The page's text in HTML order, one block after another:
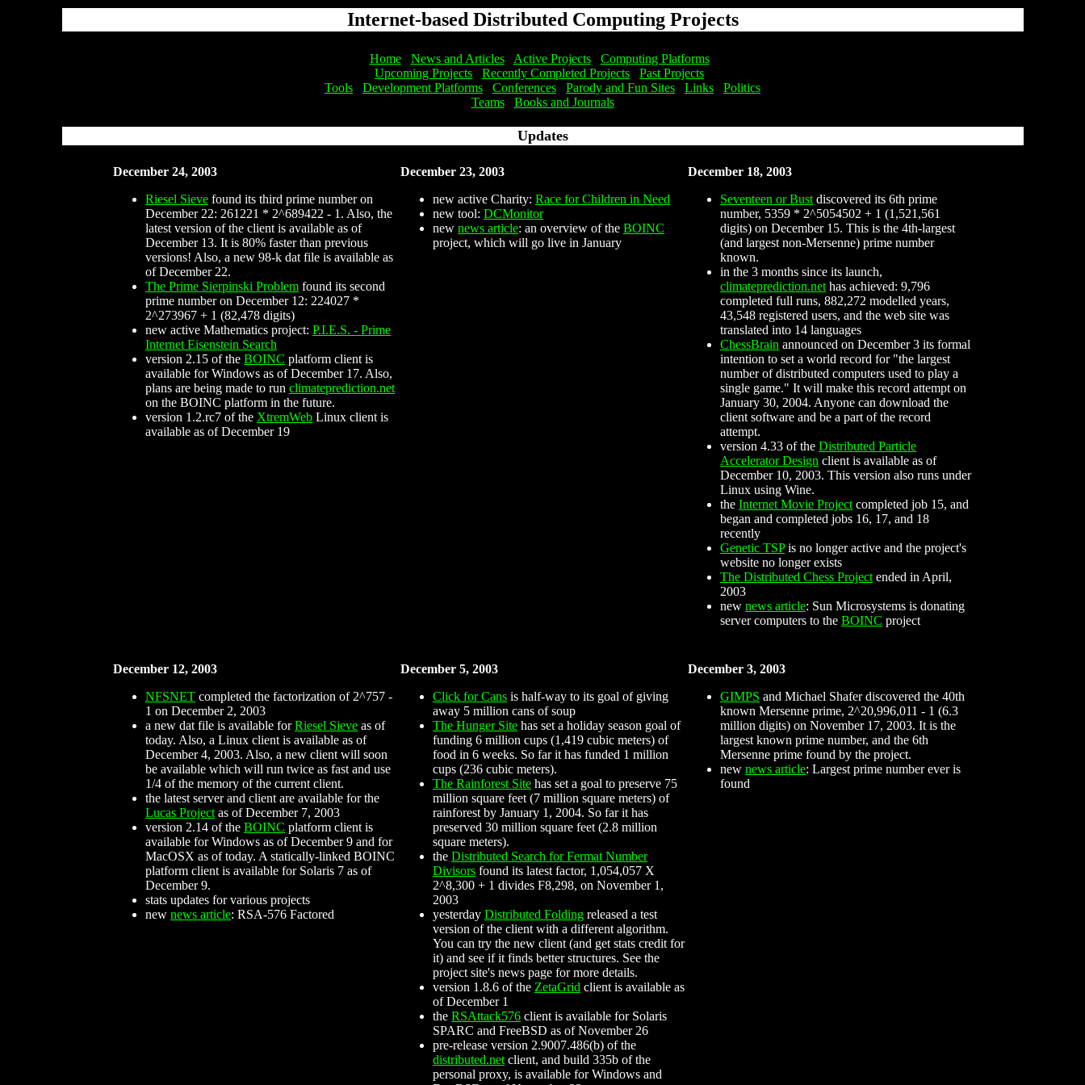
Internet-based Distributed Computing Projects
Home News and Articles Active Projects
Computing Platforms
Upcoming Projects
Recently Completed Projects
Past Projects
Tools
Development Platforms Conferences Parody and Fun Sites Links
Politics
Teams
Books and Journals
Updates
December 24, 2003
Riesel Sieve found its third prime number on
December 22: 261221 * 2^689422 - 1. Also, the
latest version of the client is available as of
December 13. It is 80% faster than previous
versions! Also, a new 98-k dat file is available as
of December 22.
The Prime Sierpinski Problem found its second
prime number on December 12: 224027 *
2^273967 + 1 (82,478 digits)
new active Mathematics project: P.I.E.S. - Prime
Internet Eisenstein Search
version 2.15 of the BOINC platform client is
available for Windows as of December 17. Also,
plans are being made to run climateprediction.net
on the BOINC platform in the future.
version 1.2.rc7 of the XtremWeb Linux client is
available as of December 19
December 23, 2003
new active Charity: Race for Children in Need
new tool: DCMonitor
new news article: an overview of the BOINC
project, which will go live in January
December 18, 2003
Seventeen or Bust discovered its 6th prime
number, 5359 * 2^5054502 + 1 (1,521,561
digits) on December 15. This is the 4th-largest
(and largest non-Mersenne) prime number
known.
in the 3 months since its launch,
climateprediction.net has achieved: 9,796
completed full runs, 882,272 modelled years,
43,548 registered users, and the web site was
translated into 14 languages
ChessBrain announced on December 3 its formal
intention to set a world record for "the largest
number of distributed computers used to play a
single game." It will make this record attempt on
January 30, 2004. Anyone can download the
client software and be a part of the record
attempt.
version 4.33 of the Distributed Particle
Accelerator Design client is available as of
December 10, 2003. This version also runs under
Linux using Wine.
the Internet Movie Project completed job 15, and
began and completed jobs 16, 17, and 18
recently
Genetic TSPis no longer active and the project's
website no longer exists
The Distributed Chess Project ended in April,
2003
new news article: Sun Microsystems is donating
server computers to the BOINC project
December 12, 2003
NFSNET completed the factorization of 2^757 -
1 on December 2, 2003
a new dat file is available forRiesel Sieve as of
today. Also, a Linux client is available as of
December 4, 2003. Also, a new client will soon
be available which will run twice as fast and use
1/4 of the memory of the current client.
the latest server and client are available for the
Lucas Project as of December 7, 2003
version 2.14 of the BOINC platform client is
available for Windows as of December 9 and for
MacOSX as of today. A statically-linked BOINC
platform client is available for Solaris 7 as of
December 9.
stats updates for various projects
new news article: RSA-576 Factored
December 5, 2003
Click for Cans is half-way to its goal of giving
away 5 million cans of soup
The Hunger Site has set a holiday season goal of
funding 6 million cups (1,419 cubic meters) of
food in 6 weeks. So far it has funded 1 million
cups (236 cubic meters).
The Rainforest Site has set a goal to preserve 75
million square feet (7 million square meters) of
rainforest by January 1, 2004. So far it has
preserved 30 million square feet (2.8 million
square meters).
the Distributed Search for Fermat Number
Divisors found its latest factor, 1,054,057 X
2^8,300 + 1 divides F8,298, on November 1,
2003
yesterday Distributed Folding released a test
version of the client with a different algorithm.
You can try the new client (and get stats credit for
it) and see if it finds better structures. See the
project site's news page for more details.
version 1.8.6 of the ZetaGrid client is available as
of December 1
the RSAttack576 client is available for Solaris
SPARC and FreeBSD as of November 26
pre-release version 2.9007.486(b) of the
distributed.net client, and build 335b of the
personal proxy, is available for Windows and
December 3, 2003
GIMPS and Michael Shafer discovered the 40th
known Mersenne prime, 2^20,996,011 - 1 (6.3
million digits) on November 17, 2003. It is the
largest known prime number, and the 6th
Mersenne prime found by the project.
new news article: Largest prime number ever is
found